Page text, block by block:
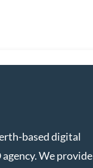
based digital
We provide